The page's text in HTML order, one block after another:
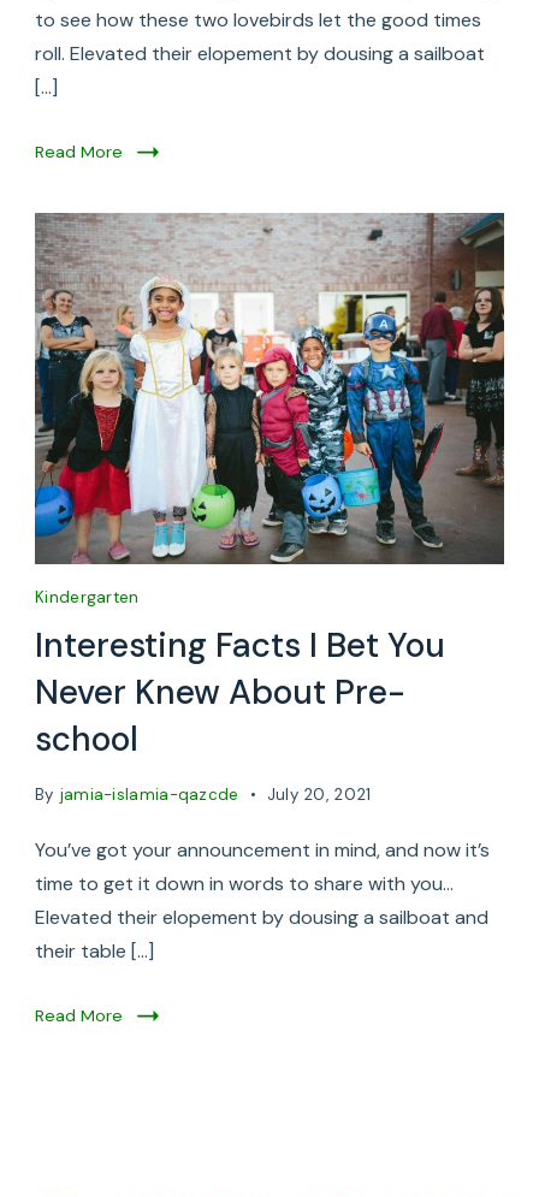
to see how these two lovebirds let the good times
roll. Elevated their elopement by dousing a sailboat
[…]
Read More
Kindergarten
Interesting Facts I Bet You
Never Knew About Pre-
school
By jamia-islamia-qazcde July 20, 2021
You’ve got your announcement in mind, and now it’s
time to get it down in words to share with you…
Elevated their elopement by dousing a sailboat and
their table […]
Read More